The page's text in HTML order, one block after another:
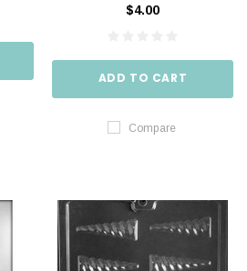
$4.00
ADD TO CART
Compare